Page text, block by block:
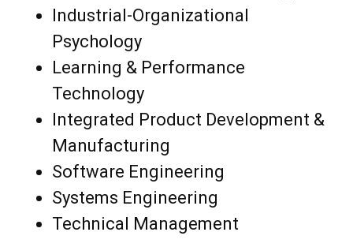
Industrial-Organizational
Psychology
Learning & Performance
Technology
Integrated Product Development &
Manufacturing
Software Engineering
Systems Engineering
Technical Management